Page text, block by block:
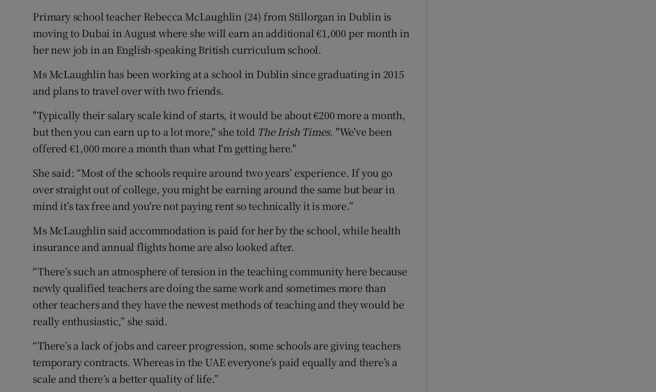
Primary school teacher Rebecca McLaughlin (24) from Stillorgan in Dublin is
moving to Dubai in August where she will earn an additional €1,000 per month in
her new job in an English-speaking British curriculum school.
Ms McLaughlin has been working at a school in Dublin since graduating in 2015
and plans to travel over with two friends.
"Typically their salary scale kind of starts, it would be about €200 more a month,
but then you can earn up to a lot more," she told The Irish Times. "We've been
offered €1,000 more a month than what I'm getting here."
She said: “Most of the schools require around two years’ experience. If you go
over straight out of college, you might be earning around the same but bear in
mind it’s tax free and you’re not paying rent so technically it is more.”
Ms McLaughlin said accommodation is paid for her by the school, while health
insurance and annual flights home are also looked after.
“There’s such an atmosphere of tension in the teaching community here because
newly qualified teachers are doing the same work and sometimes more than
other teachers and they have the newest methods of teaching and they would be
really enthusiastic,” she said.
“There’s a lack of jobs and career progression, some schools are giving teachers
temporary contracts. Whereas in the UAE everyone’s paid equally and there’s a
scale and there’s a better quality of life.”